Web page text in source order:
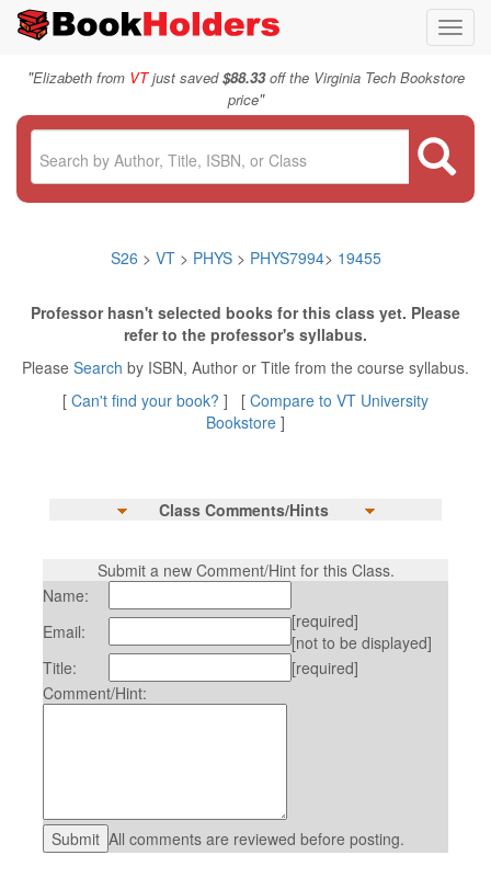
"Elizabeth from VTjust saved$88.33off the Virginia Tech Bookstore
price"
S26 > VT > PHYS> PHYS7994> 19455
Professor hasn't selected books for this class yet. Please
refer to the professor's syllabus.
Please Search by ISBN, Author or Title from the course syllabus.
[ Can't find your book? ] [ Compare to VT University
Bookstore ]
Class Comments/Hints
Submit a new Comment/Hint for this Class.
Name:
Email:
[required]
[not to be displayed]
Title:
[required]
Comment/Hint:
All comments are reviewed before posting.